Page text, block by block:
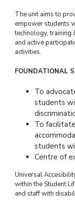
The unit aims to
empower students
technology, training
and active
activities.
FOUNDATIONAL
To
students
To
students
Centre of
Universal
within the Student
and staff with